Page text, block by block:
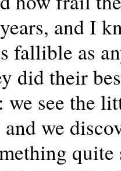
and I
fallible as
did their
see the
we
quite